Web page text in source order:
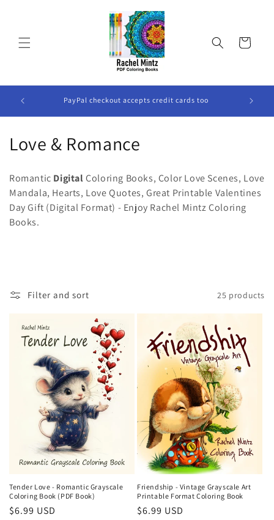
Cart
All The Books are DIGITAL Books, No Physical Book Will
Be Sent.
C
l
l
t
Love & Romance
Romantic DigitalColoring Books, Color Love Scenes, Love
Mandala, Hearts, Love Quotes, Great Printable Valentines
Day Gift (Digital Format) - Enjoy Rachel Mintz Coloring
Books.
Filter and sort 25 products
Tender Love - Romantic Grayscale
Coloring Book (PDF Book)
Regular
$6.99 USD
Friendship - Vintage Grayscale Art
Printable Format Coloring Book
Regular
$6.99 USD